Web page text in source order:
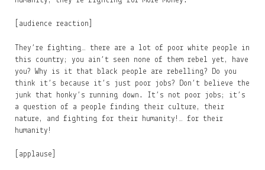
[audience reaction]
They’re fighting… there are a lot of poor white people in
this country; you ain’t seen none of them rebel yet, have
you? Why is it that black people are rebelling? Do you
think it’s because it’s just poor jobs? Don’t believe the
junk that honky’s running down. It’s not poor jobs; it’s
a question of a people finding their culture, their
nature, and fighting for their humanity!… for their
humanity!
[applause]